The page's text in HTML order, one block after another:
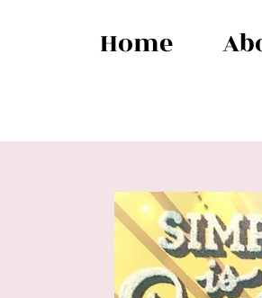
Home